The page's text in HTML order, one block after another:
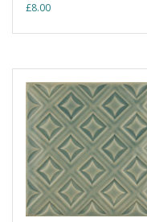
£8.00